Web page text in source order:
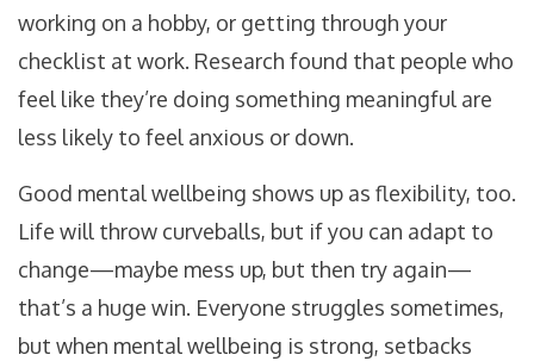
working on a hobby, or getting through your
checklist at work. Research found that people who
feel like they’re doing something meaningful are
less likely to feel anxious or down.
Good mental wellbeing shows up as flexibility, too.
Life will throw curveballs, but if you can adapt to
change—maybe mess up, but then try again—
that’s a huge win. Everyone struggles sometimes,
but when mental wellbeing is strong, setbacks